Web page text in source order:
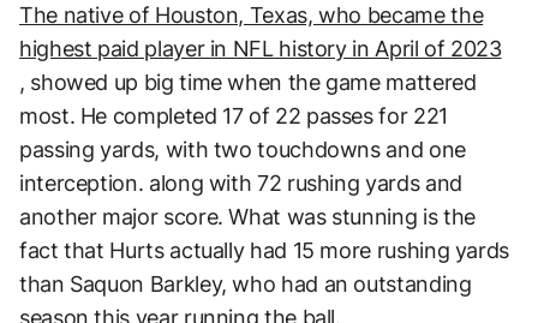
The native of Houston, Texas, who became the
highest paid player in NFL history in April of 2023
, showed up big time when the game mattered
most. He completed 17 of 22 passes for 221
passing yards, with two touchdowns and one
interception. along with 72 rushing yards and
another major score. What was stunning is the
fact that Hurts actually had 15 more rushing yards
than Saquon Barkley, who had an outstanding
season this year running the ball.